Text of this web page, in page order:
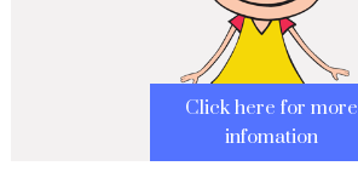
Click here for more
infomation